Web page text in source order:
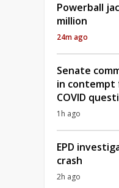
Powerball
million
24m ago
Senate
in contempt
COVID
1h ago
EPD
crash
2h ago